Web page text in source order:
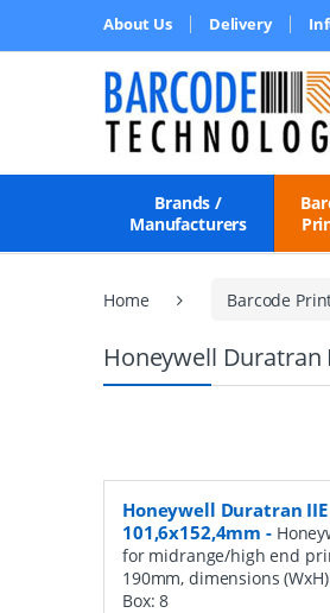
About Us Delivery
Brands /
Manufacturers
Home Barcode
Honeywell Duratran
Honeywell Duratran
101,6x152,4mm -
for midrange/high end
190mm, dimensions
Box:8